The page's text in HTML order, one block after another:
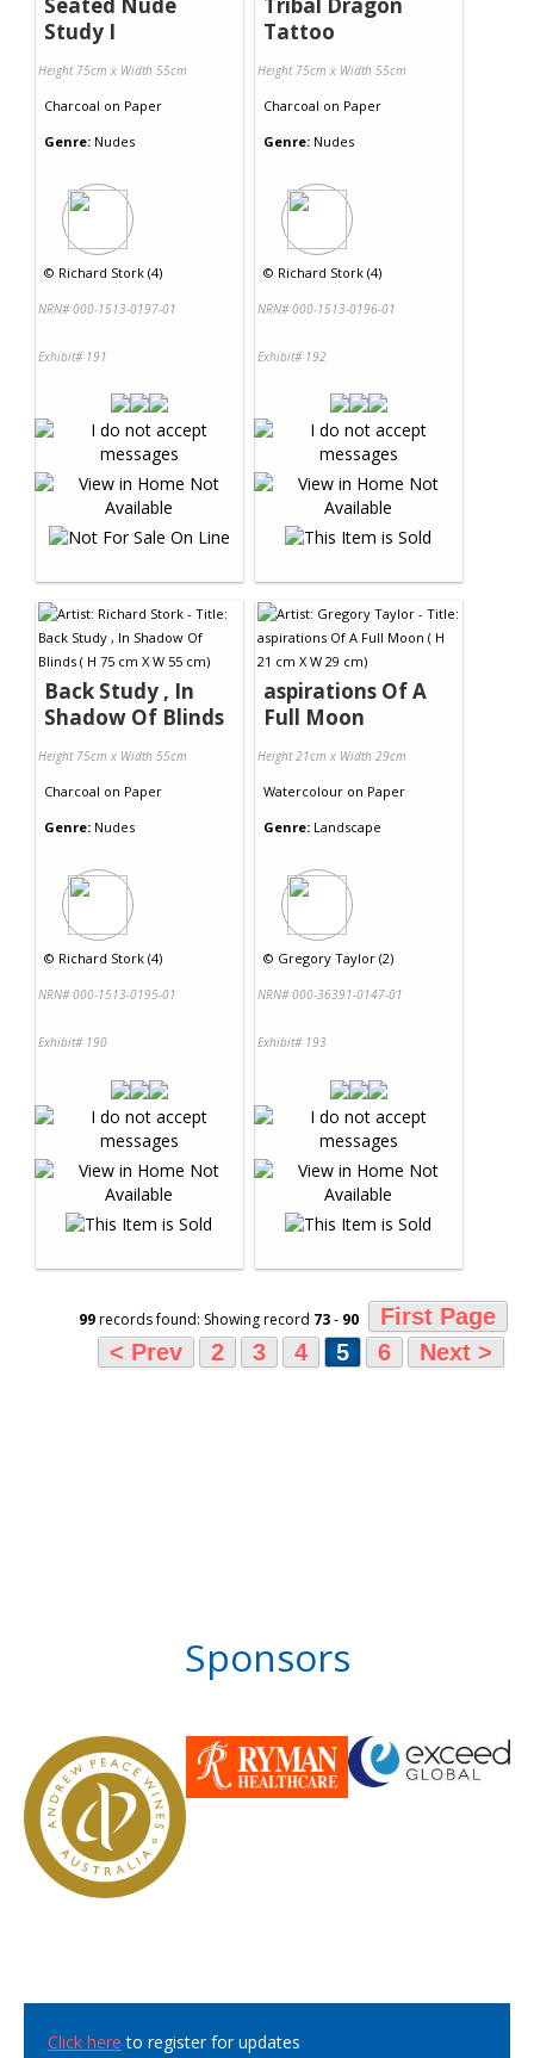
Study I
Height 75cm x Width 55cm
Charcoal on Paper
Genre: Nudes
© Richard Stork (4)
NRN# 000-1513-0197-01
Exhibit# 191
Tattoo
Height 75cm x Width 55cm
Charcoal on Paper
Genre: Nudes
© Richard Stork (4)
NRN# 000-1513-0196-01
Exhibit# 192
Back Study , In
Shadow Of Blinds
Height 75cm x Width 55cm
Charcoal on Paper
Genre: Nudes
© Richard Stork (4)
NRN# 000-1513-0195-01
Exhibit# 190
aspirations Of A
Full Moon
Height 21cm x Width 29cm
Watercolour on Paper
Genre: Landscape
© Gregory Taylor (2)
NRN# 000-36391-0147-01
Exhibit# 193
99records found: Showing record 73- 90
First Page
< Prev
2 3 4 5 6 Next >
Sponsors
Click here to register for updates